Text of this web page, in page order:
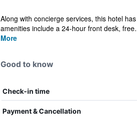
Along with concierge services, this hotel
amenities include a 24-hour front desk,
More
Good to know
Check-in time
Payment & Cancellation